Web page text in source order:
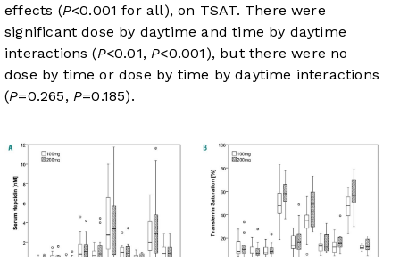
effects (P<0.001 for all), on TSAT. There were
significant dose by daytime and time by daytime
interactions (P<0.01, P<0.001), but there were no
dose by time or dose by time by daytime interactions
(P=0.265, P=0.185).